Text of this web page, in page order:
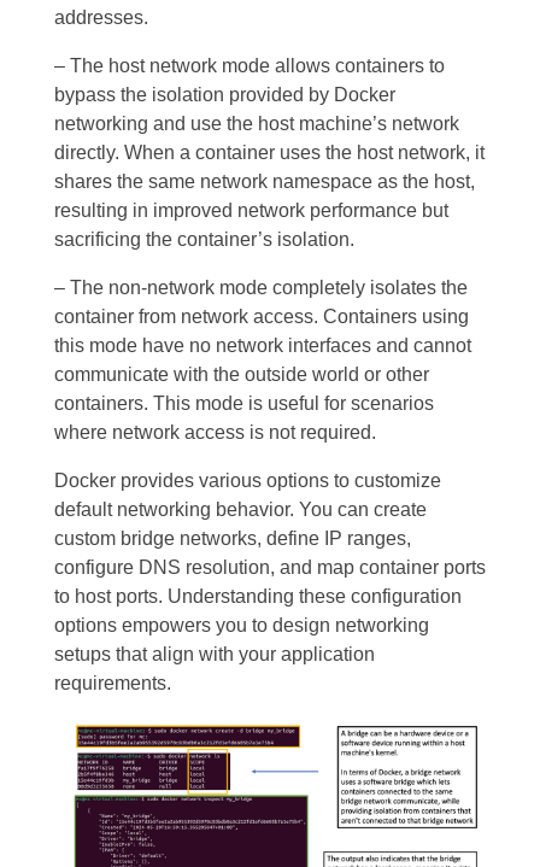
addresses.
– The host network mode allows containers to
bypass the isolation provided by Docker
networking and use the host machine’s network
directly. When a container uses the host network, it
shares the same network namespace as the host,
resulting in improved network performance but
sacrificing the container’s isolation.
– The non-network mode completely isolates the
container from network access. Containers using
this mode have no network interfaces and cannot
communicate with the outside world or other
containers. This mode is useful for scenarios
where network access is not required.
Docker provides various options to customize
default networking behavior. You can create
custom bridge networks, define IP ranges,
configure DNS resolution, and map container ports
to host ports. Understanding these configuration
options empowers you to design networking
setups that align with your application
requirements.